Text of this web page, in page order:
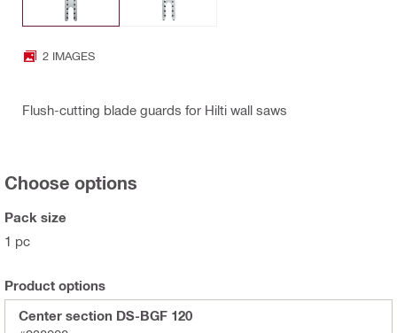
2 IMAGES
Flush-cutting blade guards for Hilti wall saws
Choose options
Pack size
1 pc
Product options
Center section DS-BGF 120